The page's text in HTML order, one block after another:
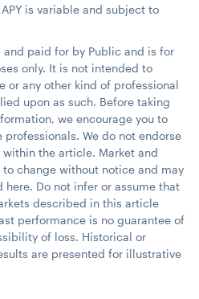
is variable and subject to
paid for by Public and is for
only. It is not intended to
or any other kind of professional
upon as such. Before taking
we encourage you to
We do not endorse
the article. Market and
change without notice and may
Do not infer or assume that
described in this article
performance is no guarantee of
of loss. Historical or
are presented for illustrative